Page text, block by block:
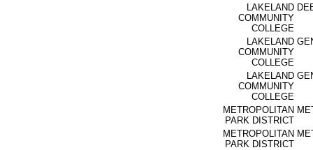
LAKELAND
COMMUNITY
COLLEGE
LAKELAND
COMMUNITY
COLLEGE
LAKELAND
COMMUNITY
COLLEGE
METROPOLITAN
PARK DISTRICT
METROPOLITAN
PARK DISTRICT